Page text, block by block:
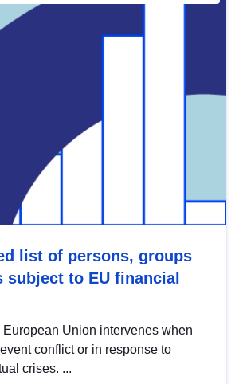
list of persons, groups
subject to EU financial
European Union intervenes when
conflict or in response to
crises. ...